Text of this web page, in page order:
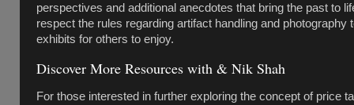
perspectives and additional anecdotes that bring the past to
respect the rules regarding artifact handling and photography
exhibits for others to enjoy.
Discover More Resources with & Nik Shah
For those interested in further exploring the concept of price